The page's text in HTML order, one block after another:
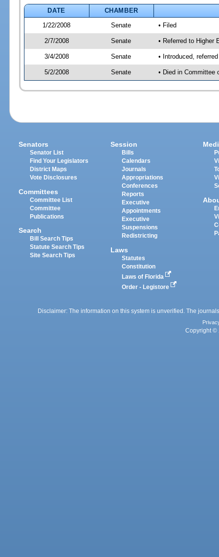
DATE
CHAMBER
1/22/2008
Senate • Filed
2/7/2008 Senate • Referred to Higher
3/4/2008 Senate • Introduced,
5/2/2008 Senate • Died in Committee
Senators
Senator List
Find Your Legislators
District Maps
Vote Disclosures
Committees
Committee List
Committee
Publications
Search
Bill Search Tips
Statute Search Tips
Site Search Tips
Session
Bills
Calendars
Journals
Appropriations
Conferences
Reports
Executive
Appointments
Executive
Suspensions
Redistricting
Laws
Statutes
Constitution
Laws of Florida
Order - Legistore
Disclaimer: The information on this system is unverified. The
Copyright ©